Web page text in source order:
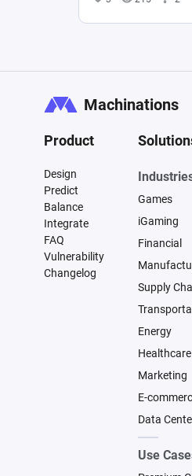
Machinations
Product
Design
Predict
Balance
Integrate
FAQ
Vulnerability
Changelog
Games
iGaming
Financial
Supply
Energy
Healthcare
Marketing
E-
Data
Use